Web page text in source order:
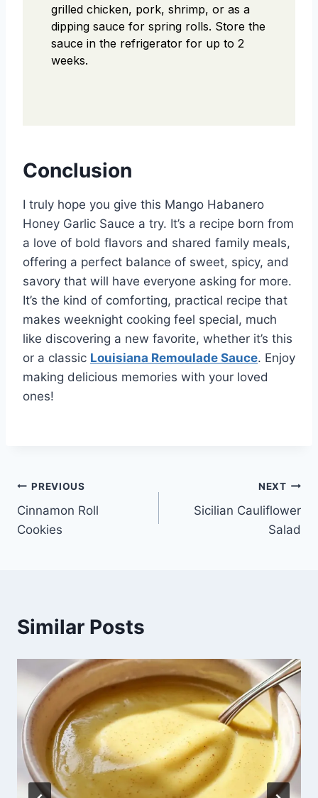
grilled chicken, pork, shrimp, or as a
dipping sauce for spring rolls. Store the
sauce in the refrigerator for up to 2
weeks.
Conclusion
I truly hope you give this Mango Habanero
Honey Garlic Sauce a try. It’s a recipe born from
a love of bold flavors and shared family meals,
offering a perfect balance of sweet, spicy, and
savory that will have everyone asking for more.
It’s the kind of comforting, practical recipe that
makes weeknight cooking feel special, much
like discovering a new favorite, whether it’s this
or a classic Louisiana Remoulade Sauce. Enjoy
making delicious memories with your loved
ones!
Post
navigation
PREVIOUS
Cinnamon Roll
Cookies
NEXT
Sicilian Cauliflower
Salad
Similar Posts